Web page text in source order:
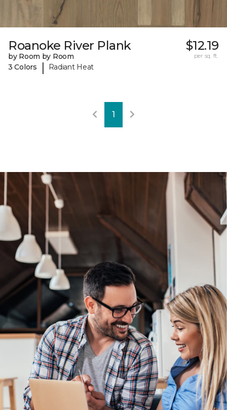
Roanoke River Plank
by Room by Room
3 Colors
| Radiant Heat
$12.19
per sq. ft.
1